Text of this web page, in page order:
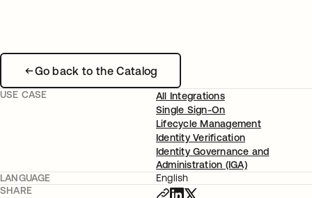
Go back to the Catalog
USE CASE
All Integrations
Single Sign-On
Lifecycle Management
Identity Verification
Identity Governance and
Administration (IGA)
LANGUAGE
English
SHARE